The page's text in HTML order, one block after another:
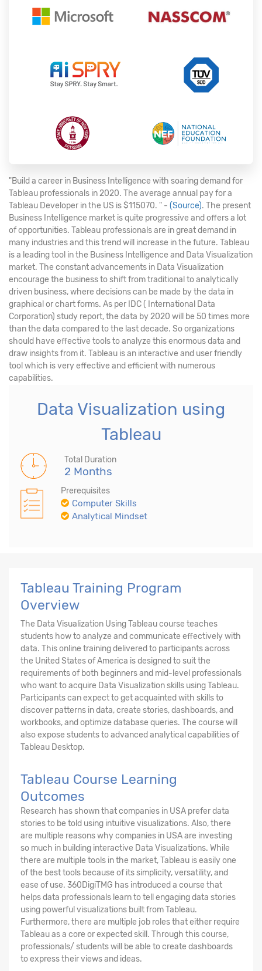
"Build a career in Business Intelligence with soaring demand for
Tableau professionals in 2020. The average annual pay for a
Tableau Developer in the US is $115070. " - (Source). The present
Business Intelligence market is quite progressive and offers a lot
of opportunities. Tableau professionals are in great demand in
many industries and this trend will increase in the future. Tableau
is a leading tool in the Business Intelligence and Data Visualization
market. The constant advancements in Data Visualization
encourage the business to shift from traditional to analytically
driven business, where decisions can be made by the data in
graphical or chart forms. As per IDC ( International Data
Corporation) study report, the data by 2020 will be 50 times more
than the data compared to the last decade. So organizations
should have effective tools to analyze this enormous data and
draw insights from it. Tableau is an interactive and user friendly
tool which is very effective and efficient with numerous
capabilities.
Data Visualization using
Tableau
Total Duration
2 Months
Prerequisites
Computer Skills
Analytical Mindset
Tableau Training Program
Overview
The Data Visualization Using Tableau course teaches
students how to analyze and communicate effectively with
data. This online training delivered to participants across
the United States of America is designed to suit the
requirements of both beginners and mid-level professionals
who want to acquire Data Visualization skills using Tableau.
Participants can expect to get acquainted with skills to
discover patterns in data, create stories, dashboards, and
workbooks, and optimize database queries. The course will
also expose students to advanced analytical capabilities of
Tableau Desktop.
Tableau Course Learning
Outcomes
Research has shown that companies in USA prefer data
stories to be told using intuitive visualizations. Also, there
are multiple reasons why companies in USA are investing
so much in building interactive Data Visualizations. While
there are multiple tools in the market, Tableau is easily one
of the best tools because of its simplicity, versatility, and
ease of use. 360DigiTMG has introduced a course that
helps data professionals learn to tell engaging data stories
using powerful visualizations built from Tableau.
Furthermore, there are multiple job roles that either require
Tableau as a core or expected skill. Through this course,
professionals/ students will be able to create dashboards
to express their views and ideas.